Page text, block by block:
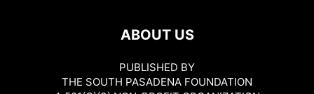
ABOUT US
PUBLISHED BY
THE SOUTH PASADENA FOUNDATION